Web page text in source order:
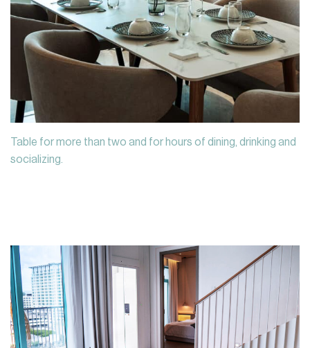
Table for more than two and for hours of dining, drinking and
socializing.